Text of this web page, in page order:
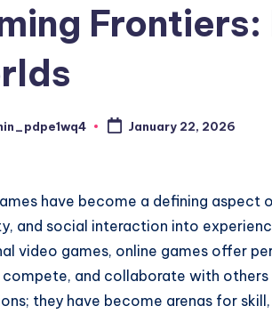
January 22, 2026
have become a defining
and social interaction into
video games, online games offer
compete, and collaborate with others
they have become arenas for